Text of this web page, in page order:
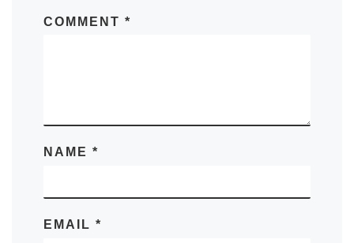
COMMENT *
NAME *
EMAIL *